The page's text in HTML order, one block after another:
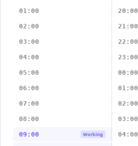
01:00 20:00
02:00 21:00
03:00 22:00
04:00 23:00
05:00 00:00
06:00 01:00
07:00 02:00
08:00 03:00
09:00 Working 04:00